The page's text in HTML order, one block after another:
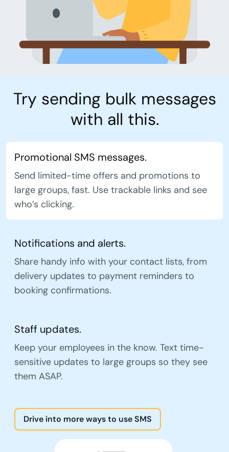
Try sending bulk messages
with all this.
Promotional SMS messages.
Send limited-time offers and promotions to
large groups, fast. Use trackable links and see
who’s clicking.
Notifications and alerts.
Share handy info with your contact lists, from
delivery updates to payment reminders to
booking confirmations.
Staff updates.
Keep your employees in the know. Text time-
sensitive updates to large groups so they see
them ASAP.
Drive into more ways to use SMS